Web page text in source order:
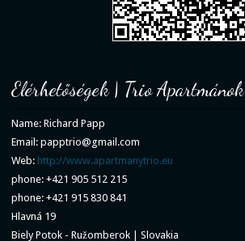
Elérhetőségek | Trio Apartmánok
Name: Richard Papp
Email: papptrio@gmail.com
Web: http://www.apartmanytrio.eu
phone: +421 905 512 215
phone: +421 915 830 841
Hlavná 19
Biely Potok - Ružomberok | Slovakia